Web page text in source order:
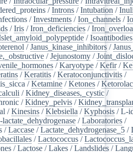
/Introns /Intubation /
/Investments /Ion_channels /
/Iris /Iron_deficiencies /
/Isoantibodies
/Janus_kinase_inhibitors /
/Jejunostomy /
/Karyotype /Kefir/
/Keratitis /Keratoconjunctivitis /
/Ketamine /Ketones /Ketorolac
/Kidney_diseases,_cystic /
/Kidney_pelvis /
/Kinesins /Klebsiella /Kyphosis /L-
/Laboratories /
/Laccase /Lactate_dehydrogenase_5 /
/Lactococcus /
/Lactose /Lakes /Landslides /